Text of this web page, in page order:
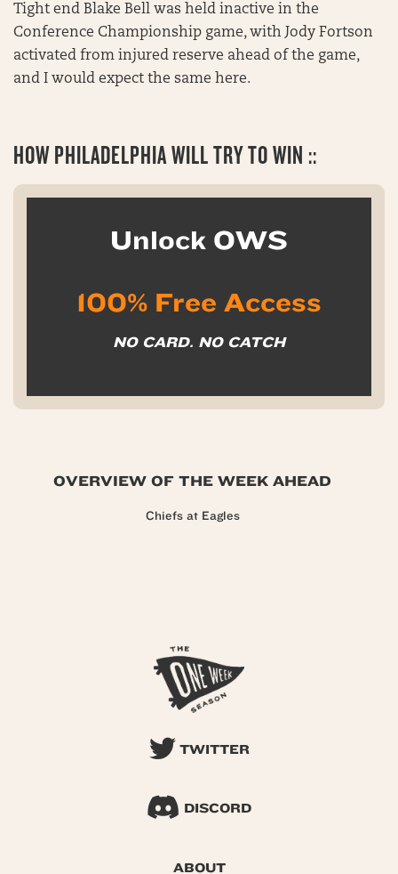
Tight end Blake Bell was held inactive in the
Conference Championship game, with Jody Fortson
activated from injured reserve ahead of the game,
and I would expect the same here.
HOWPHILADELPHIA WILL TRY TO WIN ::
Unlock OWS
100% Free Access
NO CARD. NO CATCH
OVERVIEW OF THE WEEK AHEAD
Chiefs at Eagles
TWITTER
DISCORD
ABOUT